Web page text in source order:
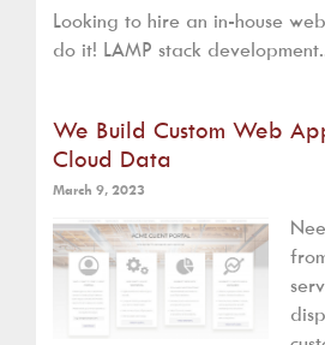
Looking to hire an in-house
do it! LAMP stack
We Build Custom Web
Cloud Data
March 9, 2023